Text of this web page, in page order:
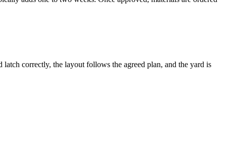
correctly, the layout follows the agreed plan, and the yard is